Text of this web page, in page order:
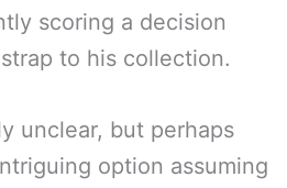
scoring a decision
to his collection.
unclear, but perhaps
option assuming